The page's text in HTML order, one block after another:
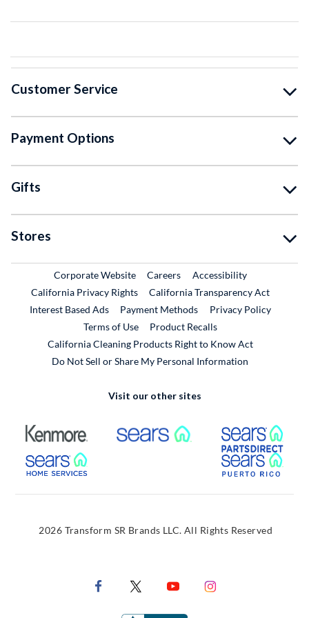
Customer Service
Payment Options
Gifts
Stores
Corporate WebsiteExternal Link
CareersExternal Link
Accessibility
California Privacy Rights
California Transparency Act
Interest Based Ads
Payment Methods
Privacy Policy
Terms of Use
Product RecallsExternal Link
California Cleaning Products Right to Know Act
Do Not Sell or Share My Personal Information
Visit our other sites
External Link External Link
External Link
2026 Transform SR Brands LLC. All Rights Reserved